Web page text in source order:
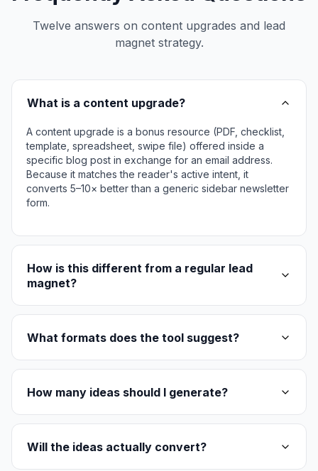
Twelve answers on content upgrades and lead
magnet strategy.
What is a content upgrade?
A content upgrade is a bonus resource (PDF, checklist,
template, spreadsheet, swipe file) offered inside a
specific blog post in exchange for an email address.
Because it matches the reader's active intent, it
converts 5–10× better than a generic sidebar newsletter
form.
How is this different from a regular lead
magnet?
What formats does the tool suggest?
How many ideas should I generate?
Will the ideas actually convert?